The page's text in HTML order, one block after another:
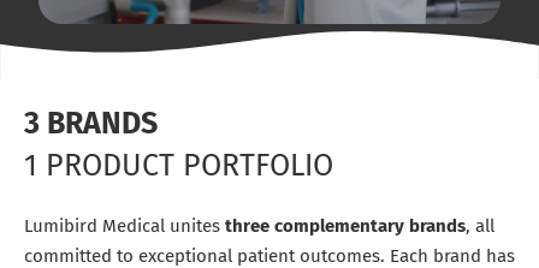
3 BRANDS
1 PRODUCT PORTFOLIO
Lumibird Medical unites three complementary brands, all
committed to exceptional patient outcomes. Each brand has